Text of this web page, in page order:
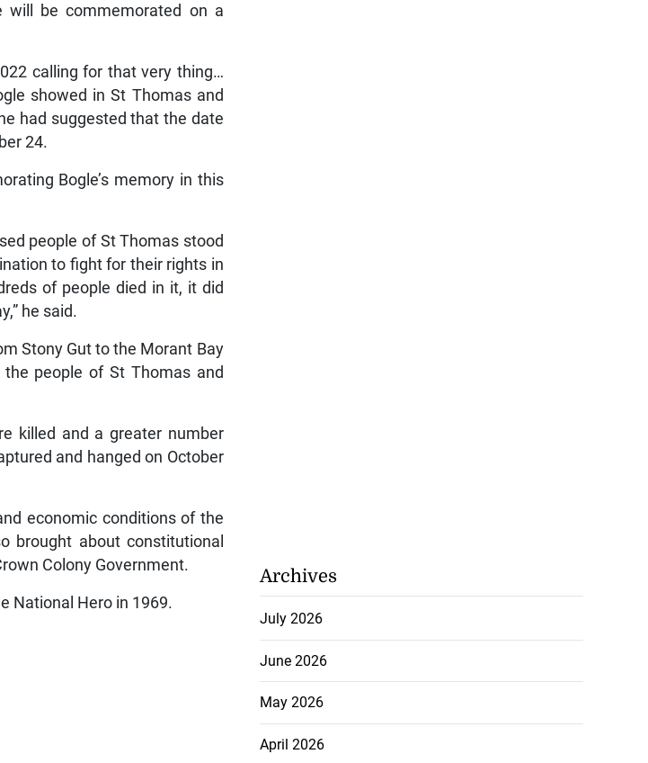
will be commemorated on a
calling for that very thing…
showed in St Thomas and
had suggested that the date
24.
Bogle’s memory in this
people of St Thomas stood
to fight for their rights in
of people died in it, it did
he said.
Stony Gut to the Morant Bay
people of St Thomas and
killed and a greater number
and hanged on October
economic conditions of the
brought about constitutional
Colony Government.
National Hero in 1969.
Archives
July 2026
June 2026
May 2026
April 2026